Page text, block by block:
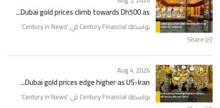
Share
Dubai gold prices climb towards Dh500 as...
بواسطة Century Financial في ' Century in News
'
Aug 4, 2026
Dubai gold prices edge higher as US-Iran...
بواسطة Century Financial في ' Century in News
'